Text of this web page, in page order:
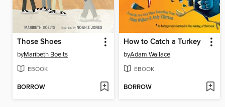
Those Shoes
byMaribeth Boelts
EBOOK
BORROW
How to Catch a Turkey
byAdam Wallace
EBOOK
BORROW